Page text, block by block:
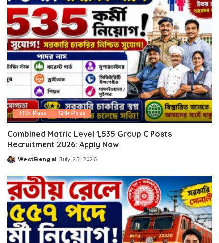
10th Pass 12th Pass
Combined Matric Level 1,535 Group C Posts
Recruitment 2026: Apply Now
Posted
WestBengal July 25, 2026